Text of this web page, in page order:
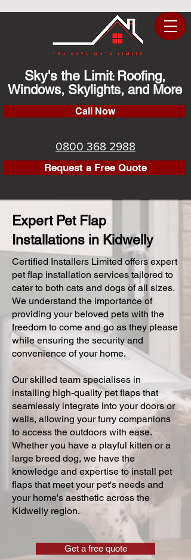
Sky's the Limit: Roofing,
Windows, Skylights, and More
Call Now
0800 368 2988
Request a Free Quote
Expert Pet Flap
Installations in Kidwelly
Certified Installers Limited offers expert
pet flap installation services tailored to
cater to both cats and dogs of all sizes.
We understand the importance of
providing your beloved pets with the
freedom to come and go as they please
while ensuring the security and
convenience of your home.
Our skilled team specialises in
installing high-quality pet flaps that
seamlessly integrate into your doors or
walls, allowing your furry companions
to access the outdoors with ease.
Whether you have a playful kitten or a
large breed dog, we have the
knowledge and expertise to install pet
flaps that meet your pet's needs and
your home's aesthetic across the
Kidwelly region.
Get a free quote